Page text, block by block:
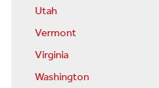
Utah
Vermont
Virginia
Washington